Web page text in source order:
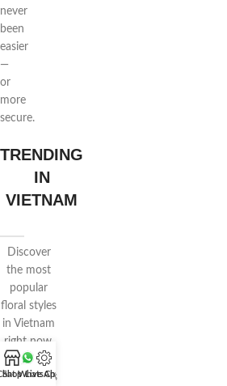
never
been
easier
—
or
more
secure.
TRENDING
IN
VIETNAM
Discover
the most
popular
floral styles
in Vietnam
right now.
Features
voluminous
ShopWhatsApp
Live Chat